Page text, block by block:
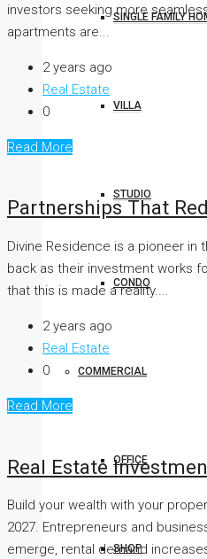
SINGLE FAMILY
VILLA
STUDIO
CONDO
COMMERCIAL
OFFICE
SHOP
investors seeking more
apartments are...
2 years ago
Real Estate
0
Read More
Partnerships That
Divine Residence is a pioneer
back as their investment works
that this is made a reality....
2 years ago
Real Estate
0
Read More
Real Estate
Build your wealth with your
2027. Entrepreneurs and
emerge, rental demand